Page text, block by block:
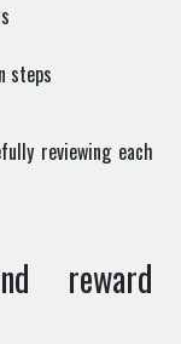
steps
reviewing each
reward